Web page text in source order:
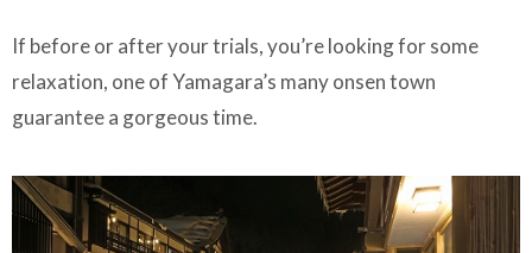
If before or after your trials, you’re looking for some
relaxation, one of Yamagara’s many onsen town
guarantee a gorgeous time.